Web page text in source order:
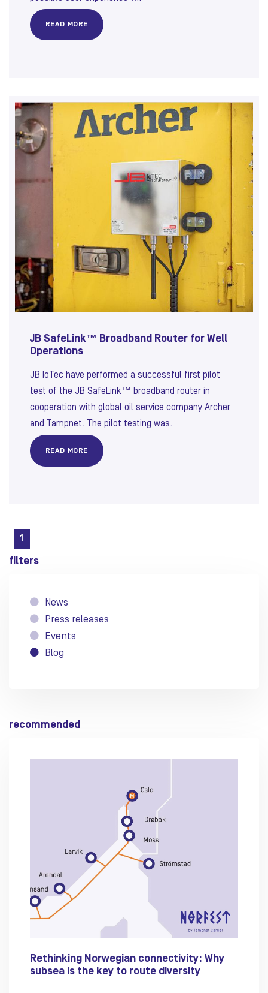
READ MORE
JB SafeLink™ Broadband Router for Well
Operations
JB IoTec have performed a successful first pilot
test of the JB SafeLink™ broadband router in
cooperation with global oil service company Archer
and Tampnet. The pilot testing was.
READ MORE
1
filters
News
Press releases
Events
Blog
recommended
Rethinking Norwegian connectivity: Why
subsea is the key to route diversity